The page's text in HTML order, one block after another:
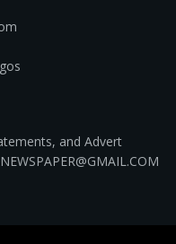
and Advert